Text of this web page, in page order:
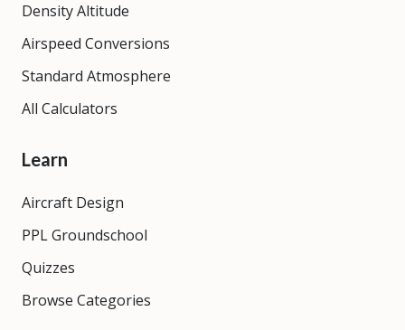
Density Altitude
Airspeed Conversions
Standard Atmosphere
All Calculators
Learn
Aircraft Design
PPL Groundschool
Quizzes
Browse Categories